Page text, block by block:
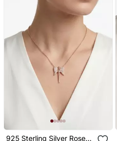
925 Sterling Silver Rose